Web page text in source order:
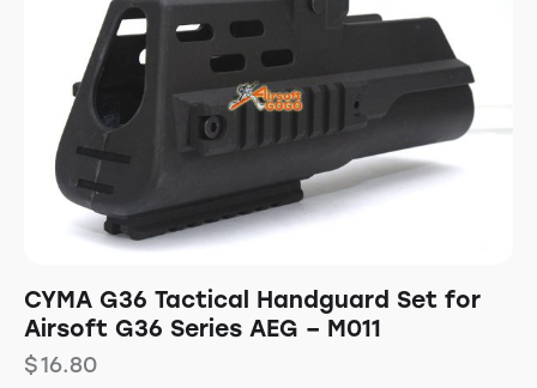
CYMA G36 Tactical Handguard Set for
Airsoft G36 Series AEG – M011
$16.80